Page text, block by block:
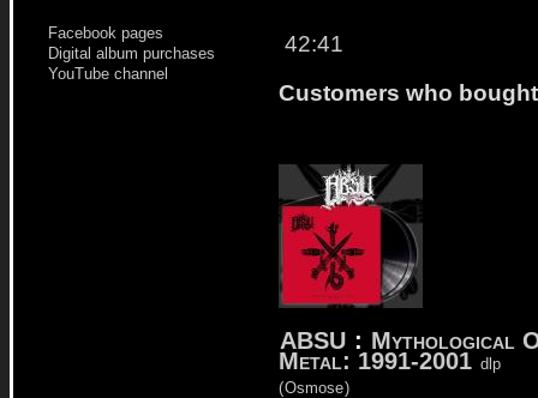
Facebook pages
Digital album purchases
YouTube channel
42:41
Customers who
ABSU : Mythological
Metal: 1991-2001 dlp
(Osmose)